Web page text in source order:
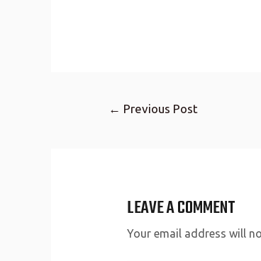
← Previous Post
LEAVE A COMMENT
Your email address will